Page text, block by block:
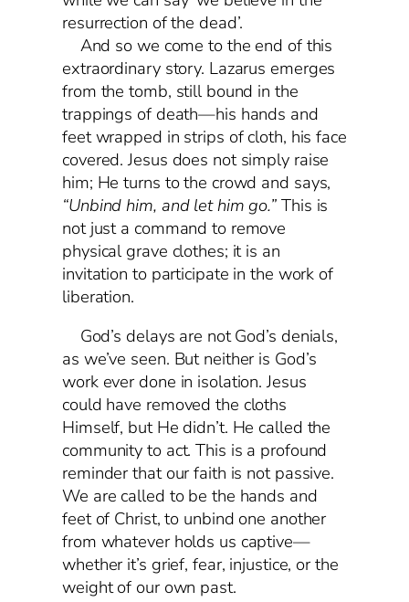
resurrection of the dead’.
And so we come to the end of this
extraordinary story. Lazarus emerges
from the tomb, still bound in the
trappings of death—his hands and
feet wrapped in strips of cloth, his face
covered. Jesus does not simply raise
him; He turns to the crowd and says,
“Unbind him, and let him go.”This is
not just a command to remove
physical grave clothes; it is an
invitation to participate in the work of
liberation.
God’s delays are not God’s denials,
as we’ve seen. But neither is God’s
work ever done in isolation. Jesus
could have removed the cloths
Himself, but He didn’t. He called the
community to act. This is a profound
reminder that our faith is not passive.
We are called to be the hands and
feet of Christ, to unbind one another
from whatever holds us captive—
whether it’s grief, fear, injustice, or the
weight of our own past.